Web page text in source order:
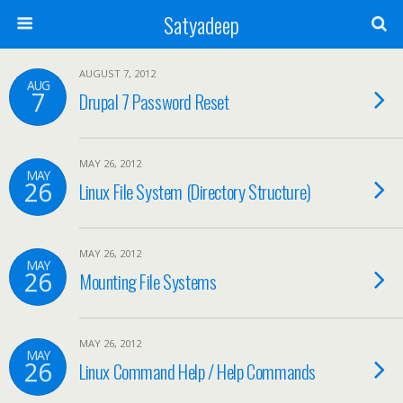
Satyadeep
AUG
7
AUGUST 7, 2012
Drupal 7 Password Reset
MAY
26
MAY 26, 2012
Linux File System (Directory Structure)
MAY
26
MAY 26, 2012
Mounting File Systems
MAY
26
MAY 26, 2012
Linux Command Help / Help Commands